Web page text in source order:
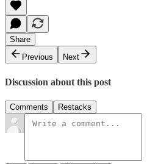
Share
Previous
Next
Discussion about this post
Comments Restacks